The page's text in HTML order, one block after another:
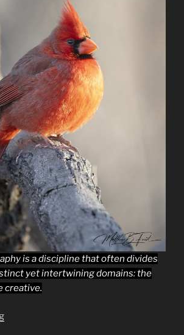
is a discipline that often divides
yet intertwining domains: the
creative.
“Looking